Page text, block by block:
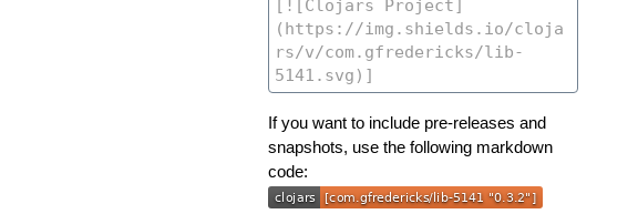
If you want to include pre-releases and
snapshots, use the following markdown
code: